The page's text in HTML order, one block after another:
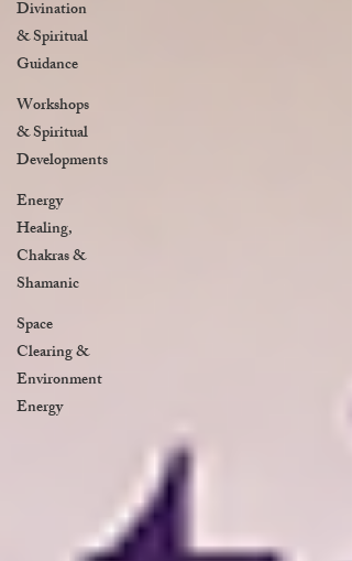
Divination
& Spiritual
Guidance
Workshops
& Spiritual
Developments
Energy
Healing,
Chakras &
Shamanic
Space
Clearing &
Environment
Energy